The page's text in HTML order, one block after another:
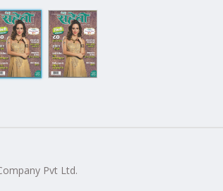
Pvt Ltd.